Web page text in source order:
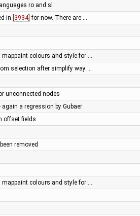
ro and sl
in [3934] for now. There are …
colours and style for …
selection after simplify way …
unconnected nodes
a regression by Gubaer
offset fields
removed
colours and style for …